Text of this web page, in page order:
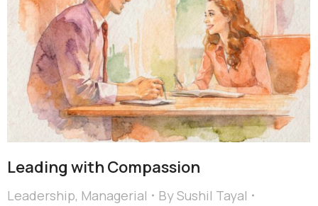
Leading with Compassion
Leadership, Managerial BySushil Tayal